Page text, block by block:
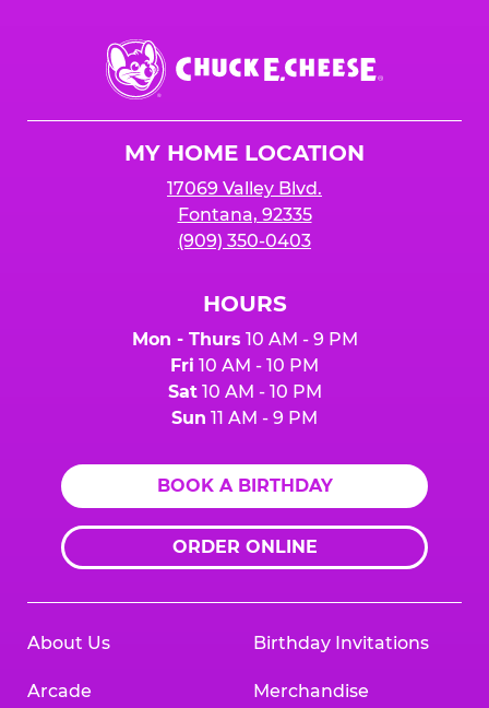
Chuck
E.
Cheese
MY HOME LOCATION
17069 Valley Blvd.
Fontana, 92335
(909) 350-0403
HOURS
Mon - Thurs 10 AM - 9 PM
Fri 10 AM - 10 PM
Sat10 AM - 10 PM
Sun 11 AM - 9 PM
BOOK A BIRTHDAY
ORDER ONLINE
About Us
Arcade
Birthday Invitations
Merchandise